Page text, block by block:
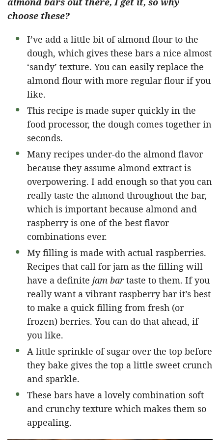
choose these?
I’ve add a little bit of almond flour to the
dough, which gives these bars a nice almost
‘sandy’ texture. You can easily replace the
almond flour with more regular flour if you
like.
This recipe is made super quickly in the
food processor, the dough comes together in
seconds.
Many recipes under-do the almond flavor
because they assume almond extract is
overpowering. I add enough so that you can
really taste the almond throughout the bar,
which is important because almond and
raspberry is one of the best flavor
combinations ever.
My filling is made with actual raspberries.
Recipes that call for jam as the filling will
have a definite jam bartaste to them. If you
really want a vibrant raspberry bar it’s best
to make a quick filling from fresh (or
frozen) berries. You can do that ahead, if
you like.
A little sprinkle of sugar over the top before
they bake gives the top a little sweet crunch
and sparkle.
These bars have a lovely combination soft
and crunchy texture which makes them so
appealing.